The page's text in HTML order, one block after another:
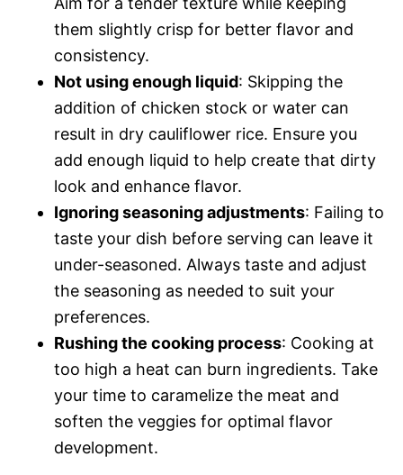
them slightly crisp for better flavor and
consistency.
Not using enough liquid: Skipping the
addition of chicken stock or water can
result in dry cauliflower rice. Ensure you
add enough liquid to help create that dirty
look and enhance flavor.
Ignoring seasoning adjustments: Failing to
taste your dish before serving can leave it
under-seasoned. Always taste and adjust
the seasoning as needed to suit your
preferences.
Rushing the cooking process: Cooking at
too high a heat can burn ingredients. Take
your time to caramelize the meat and
soften the veggies for optimal flavor
development.